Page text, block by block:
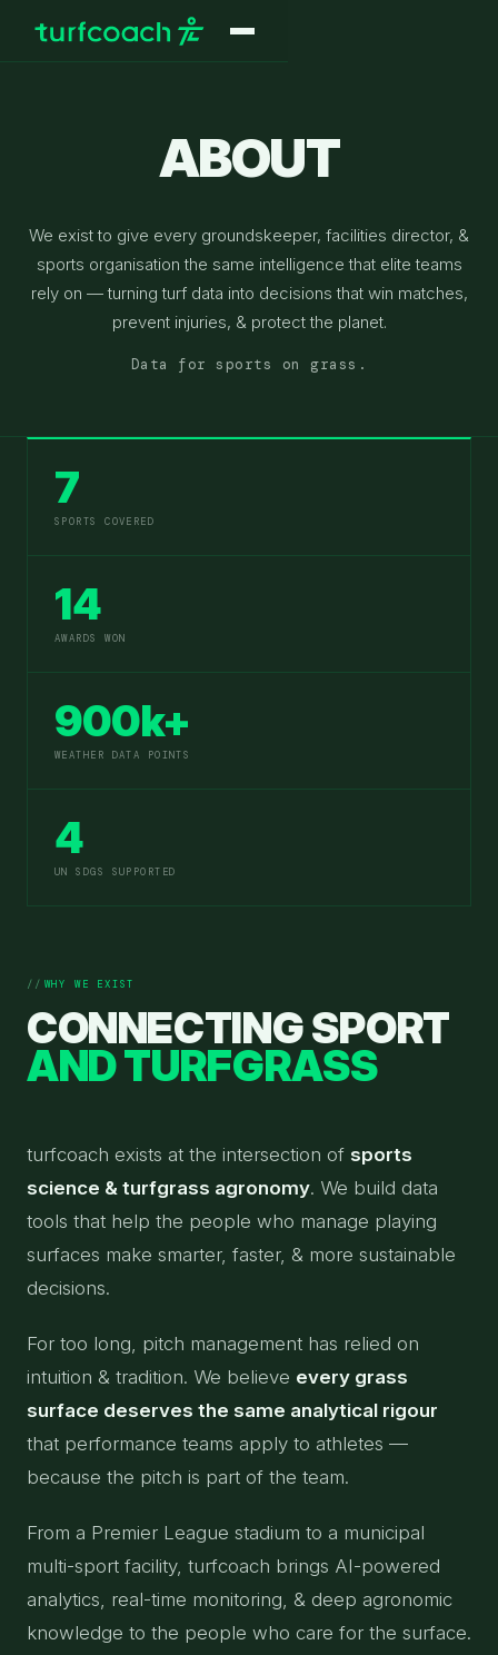
ABOUT
We exist to give every groundskeeper, facilities director, &
sports organisation the same intelligence that elite teams
rely on — turning turf data into decisions that win matches,
prevent injuries, & protect the planet.
Data for sports on grass.
7
SPORTS COVERED
14
AWARDS WON
900k+
WEATHER DATA POINTS
4
UN SDGS SUPPORTED
WHY WE EXIST
CONNECTING SPORT
AND TURFGRASS
turfcoach exists at the intersection of sports
science & turfgrass agronomy. We build data
tools that help the people who manage playing
surfaces make smarter, faster, & more sustainable
decisions.
For too long, pitch management has relied on
intuition & tradition. We believe every grass
surface deserves the same analytical rigour
that performance teams apply to athletes —
because the pitch is part of the team.
From a Premier League stadium to a municipal
multi-sport facility, turfcoach brings AI-powered
analytics, real-time monitoring, & deep agronomic
knowledge to the people who care for the surface.